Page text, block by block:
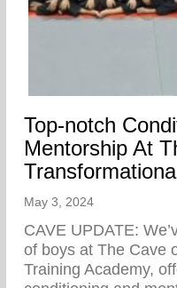
Top-notch
Mentorship At
May 3, 2024
CAVE UPDATE:
of boys at The Cave
Training Academy,